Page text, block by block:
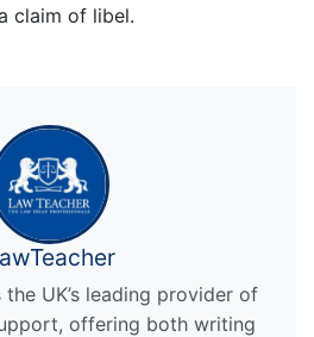
claim of libel.
the UK’s leading provider of
offering both writing